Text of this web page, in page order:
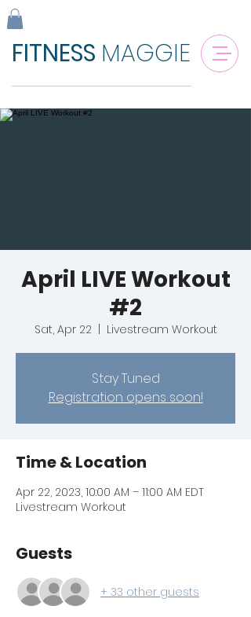
FITNESS MAGGIE
April LIVE Workout
#2
Sat, Apr 22 Livestream Workout
Stay Tuned
Registration opens soon!
Time & Location
Apr 22, 2023, 10:00 AM – 11:00 AM EDT
Livestream Workout
Guests
+ 33 other guests